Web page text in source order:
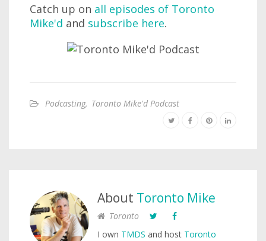
Catch up on all episodes of Toronto
Mike'd and subscribe here.
Podcasting, Toronto Mike'd Podcast
About Toronto Mike
Toronto
I own TMDS and host Toronto